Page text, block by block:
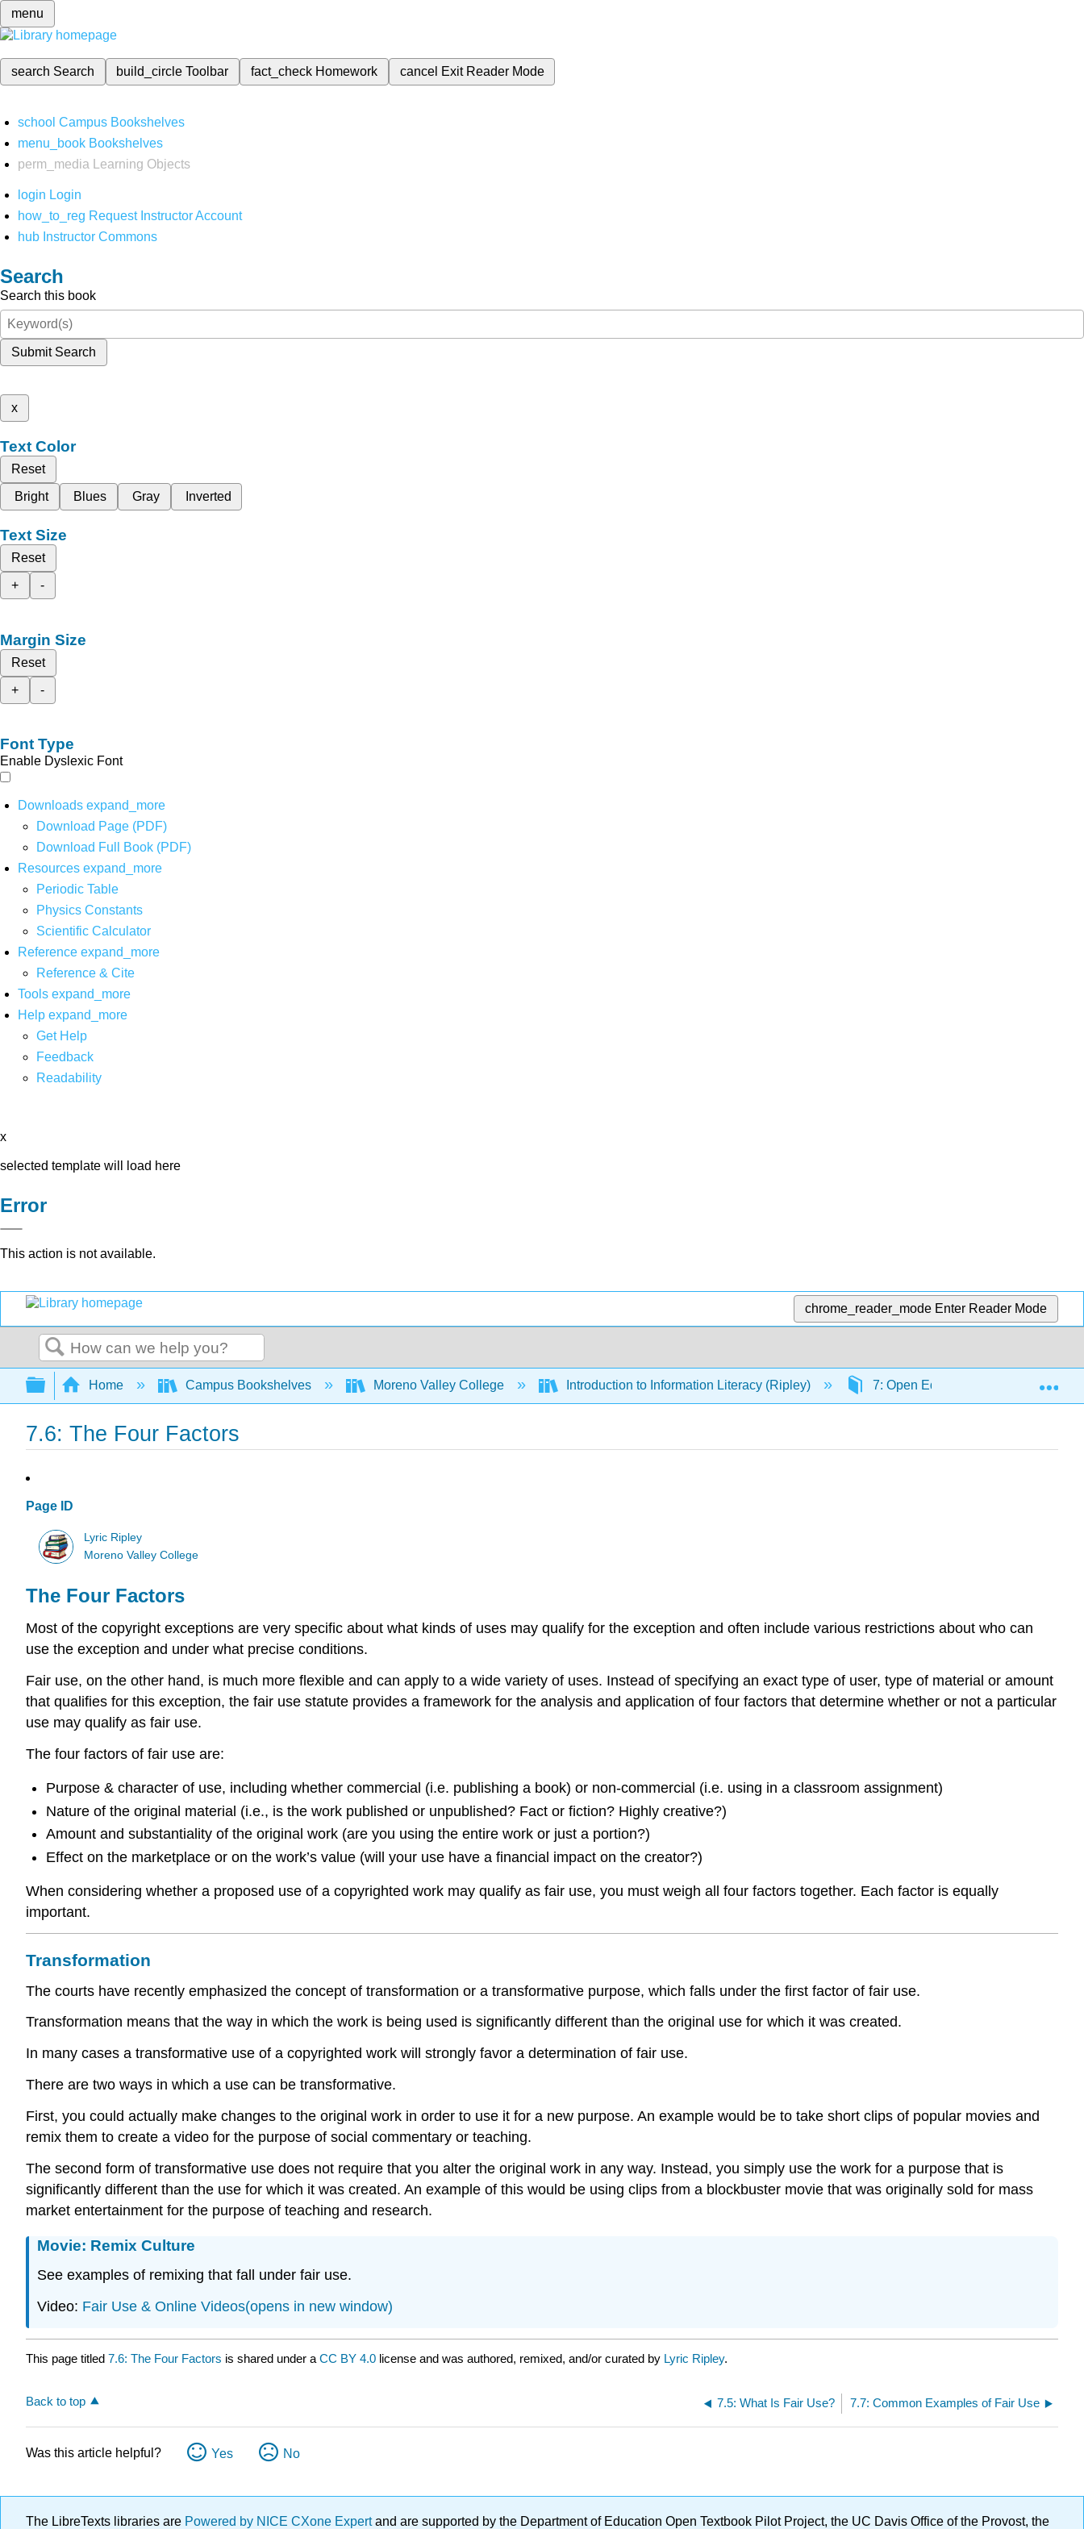
menu
search Search build_circleToolbar fact_check Homework cancel Exit Reader Mode
school Campus Bookshelves
menu_book Bookshelves
perm_media
Learning Objects
login Login
how_to_reg Request Instructor Account
hub Instructor Commons
Search
Search this book
Submit Search
x
Text Color
Reset
Bright
Blues Gray Inverted
Text Size
Reset
+
-
Margin Size
Reset
+
-
Font Type
Enable Dyslexic Font
Downloads expand_more
Download Page (PDF)
Download Full Book (PDF)
Resources expand_more
Periodic Table
Physics Constants
Scientific Calculator
Reference expand_more
Reference & Cite
Tools expand_more
Help expand_more
Get Help
Feedback
Readability
x
selected template will load here
Error
This action is not available.
chrome_reader_mode Enter Reader Mode
Search
Expand/collapse global hierarchy
Home Campus Bookshelves Moreno Valley College Introduction to Information Literacy (Ripley) 7: Open Education and Fair Use
7.6: The Four Factors
Page ID
Lyric Ripley
Moreno Valley College
The Four Factors
Most of the copyright exceptions are very specific about what kinds of uses may qualify for the exception and often include various restrictions about who can
use the exception and under what precise conditions.
Fair use, on the other hand, is much more flexible and can apply to a wide variety of uses. Instead of specifying an exact type of user, type of material or amount
that qualifies for this exception, the fair use statute provides a framework for the analysis and application of four factors that determine whether or not a particular
use may qualify as fair use.
The four factors of fair use are:
Purpose & character of use, including whether commercial (i.e. publishing a book) or non-commercial (i.e. using in a classroom assignment)
Nature of the original material (i.e., is the work published or unpublished? Fact or fiction? Highly creative?)
Amount and substantiality of the original work (are you using the entire work or just a portion?)
Effect on the marketplace or on the work’s value (will your use have a financial impact on the creator?)
When considering whether a proposed use of a copyrighted work may qualify as fair use, you must weigh all four factors together. Each factor is equally
important.
Transformation
The courts have recently emphasized the concept of transformation or a transformative purpose, which falls under the first factor of fair use.
Transformation means that the way in which the work is being used is significantly different than the original use for which it was created.
In many cases a transformative use of a copyrighted work will strongly favor a determination of fair use.
There are two ways in which a use can be transformative.
First, you could actually make changes to the original work in order to use it for a new purpose. An example would be to take short clips of popular movies and
remix them to create a video for the purpose of social commentary or teaching.
The second form of transformative use does not require that you alter the original work in any way. Instead, you simply use the work for a purpose that is
significantly different than the use for which it was created. An example of this would be using clips from a blockbuster movie that was originally sold for mass
market entertainment for the purpose of teaching and research.
Movie: Remix Culture
See examples of remixing that fall under fair use.
Video: Fair Use & Online Videos(opens in new window)
This page titled 7.6: The Four Factors is shared under a CC BY 4.0 license and was authored, remixed, and/or curated by Lyric Ripley.
Back to top 7.5: What Is Fair Use? 7.7: Common Examples of Fair Use
Was this article helpful? Yes No
The LibreTexts libraries are Powered by NICE CXone Expertand are supported by the Department of Education Open Textbook Pilot Project, the UC Davis Office of the Provost, the